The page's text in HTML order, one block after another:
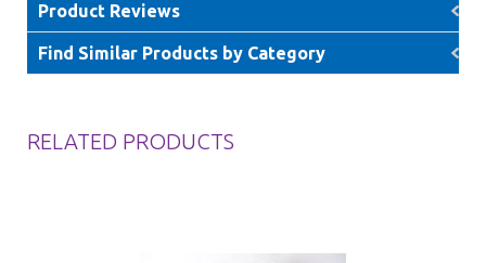
Product Reviews
Find Similar Products by Category
RELATED PRODUCTS